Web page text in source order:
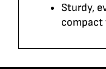
Sturdy,
compact